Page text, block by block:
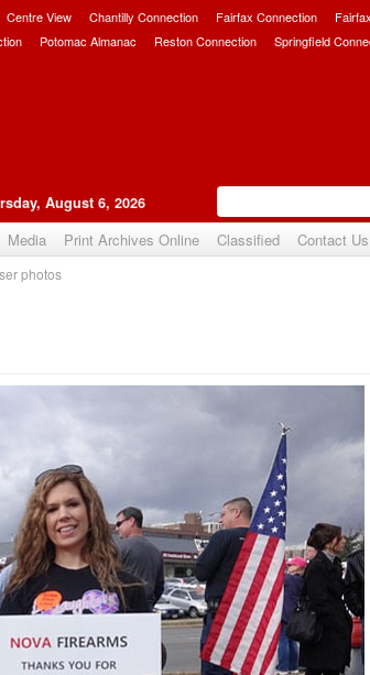
Centre View Chantilly Connection Fairfax Connection
Potomac Almanac Reston Connection Springfield
August 6, 2026
Media Print Archives Online Classified Contact Us
photos